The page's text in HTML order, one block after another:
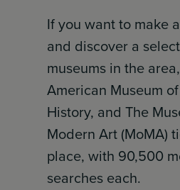
If you want to make
and discover a
museums in the
American Museum
History, and The
Modern Art (MoMA)
place, with 90,500
searches each.